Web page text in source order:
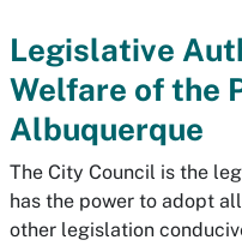
Legislative
Welfare of the
Albuquerque
The City Council is the
has the power to adopt
other legislation